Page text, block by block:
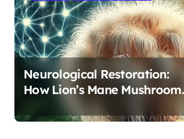
Neurological Restoration:
How Lion’s Mane Mushroom
Protects Against Age-Related
Cognitive Decline